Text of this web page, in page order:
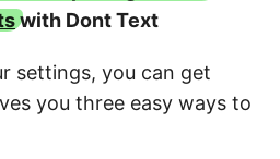
with Dont Text
settings, you can get
you three easy ways to